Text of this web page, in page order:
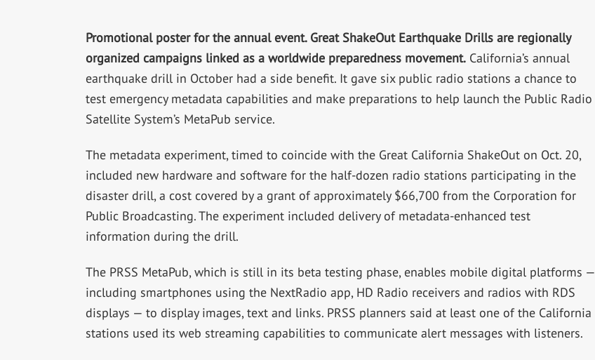
Promotional poster for the annual event. Great ShakeOut Earthquake Drills are regionally
organized campaigns linked as a worldwide preparedness movement.California’s annual
earthquake drill in October had a side benefit. It gave six public radio stations a chance to
test emergency metadata capabilities and make preparations to help launch the Public Radio
Satellite System’s MetaPub service.
The metadata experiment, timed to coincide with the Great California ShakeOut on Oct. 20,
included new hardware and software for the half-dozen radio stations participating in the
disaster drill, a cost covered by a grant of approximately $66,700 from the Corporation for
Public Broadcasting. The experiment included delivery of metadata-enhanced test
information during the drill.
The PRSS MetaPub, which is still in its beta testing phase, enables mobile digital platforms —
including smartphones using the NextRadio app, HD Radio receivers and radios with RDS
displays — to display images, text and links. PRSS planners said at least one of the California
stations used its web streaming capabilities to communicate alert messages with listeners.